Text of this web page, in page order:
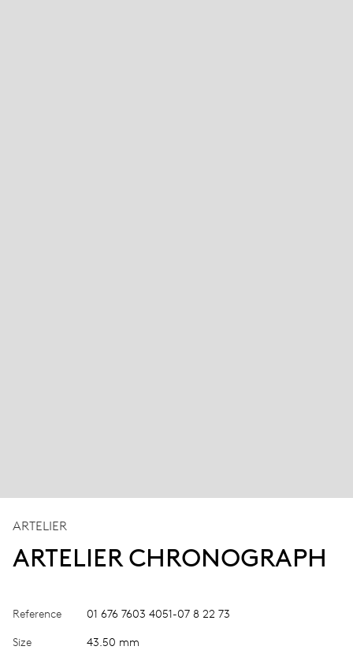
ARTELIER
ARTELIER CHRONOGRAPH
Reference 01 676 7603 4051-07 8 22 73
Size 43.50 mm